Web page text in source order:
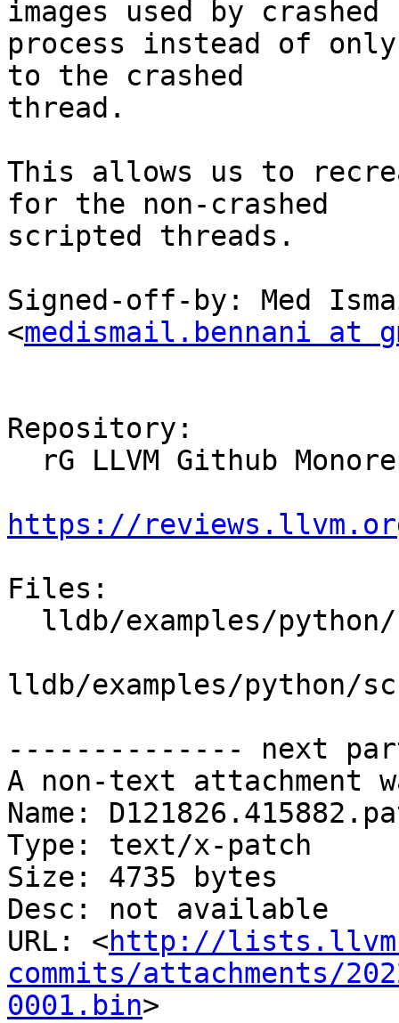
images used by crashed
process instead of
to the crashed
thread.
This allows us to
for the non-crashed
scripted threads.
Signed-off-by: Med
<medismail.bennani at
Repository:
https://
Files:
lldb/examples/python/
-------------- next
A non-text attachment
Name:
Type: text/x-patch
Size: 4735 bytes
Desc: not available
URL: <http://
commits/attachments/
0001.bin